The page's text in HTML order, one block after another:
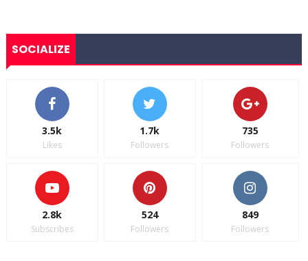
SOCIALIZE
3.5k
Likes
1.7k
Followers
735
Followers
2.8k
Subscribes
524
Followers
849
Followers